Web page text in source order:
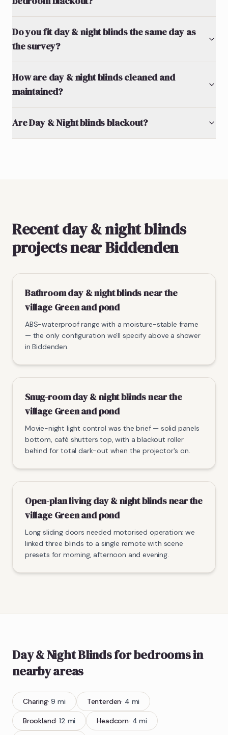
Do you fit day & night blinds the same day as
the survey?
How are day & night blinds cleaned and
maintained?
Are Day & Night blinds blackout?
Recent day & night blinds
projects near Biddenden
Bathroom day & night blinds near the
village Green and pond
ABS-waterproof range with a moisture-stable frame
— the only configuration we'll specify above a shower
in Biddenden.
Snug-room day & night blinds near the
village Green and pond
Movie-night light control was the brief — solid panels
bottom, café shutters top, with a blackout roller
behind for total dark-out when the projector's on.
Open-plan living day & night blinds near the
village Green and pond
Long sliding doors needed motorised operation; we
linked three blinds to a single remote with scene
presets for morning, afternoon and evening.
Day & Night Blindsfor bedroomsin
nearby areas
Charing·9 mi Tenterden· 4 mi
Brookland·12 mi Headcorn· 4 mi